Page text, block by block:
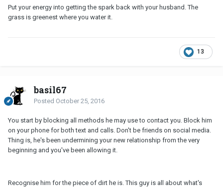
Put your energy into getting the spark back with your husband. The
grass is greenest where you water it.
13
basil67
Posted October 25, 2016
You start by blocking all methods he may use to contact you. Block him
on your phone for both text and calls. Don't be friends on social media.
Thing is, he's been undermining your new relationship from the very
beginning and you've been allowing it.
Recognise him for the piece of dirt he is. This guy is all about what's